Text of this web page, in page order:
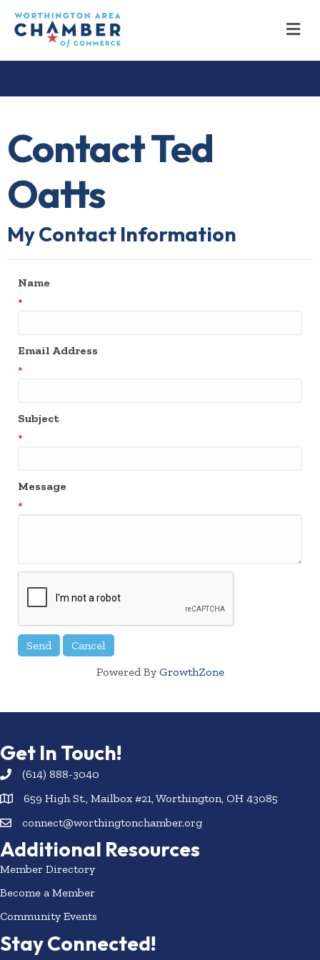
Contact Ted
Oatts
My Contact Information
Name
*
Email Address
*
Subject
*
Message
*
Powered By GrowthZone
Get In Touch!
(614) 888-3040
659 High St., Mailbox #21, Worthington, OH 43085
connect@worthingtonchamber.org
Additional Resources
Member Directory
Become a Member
Community Events
Stay Connected!